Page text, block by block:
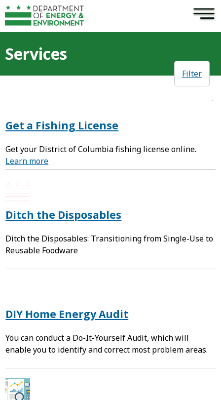
Skip to main content ×
Services
Filter
Get a Fishing License
Get your District of Columbia fishing license online.
Learn more
Ditch the Disposables
Ditch the Disposables: Transitioning from Single-Use to
Reusable Foodware
DIY Home Energy Audit
You can conduct a Do-It-Yourself Audit, which will
enable you to identify and correct most problem areas.